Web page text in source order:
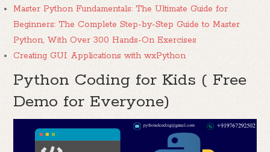
Master Python Fundamentals: The Ultimate Guide for
Beginners: The Complete Step-by-Step Guide to Master
Python, With Over 300 Hands-On Exercises
Creating GUI Applications with wxPython
Python Coding for Kids ( Free
Demo for Everyone)